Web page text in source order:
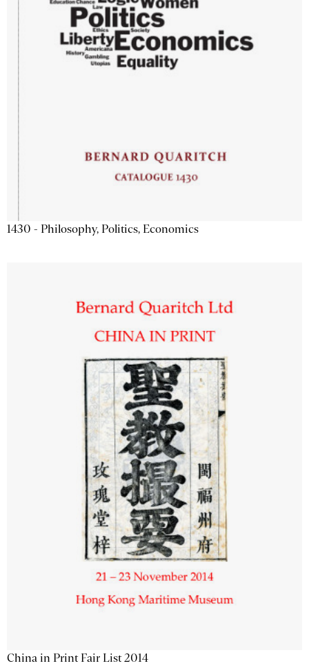
1430 - Philosophy, Politics, Economics
China in Print Fair List 2014